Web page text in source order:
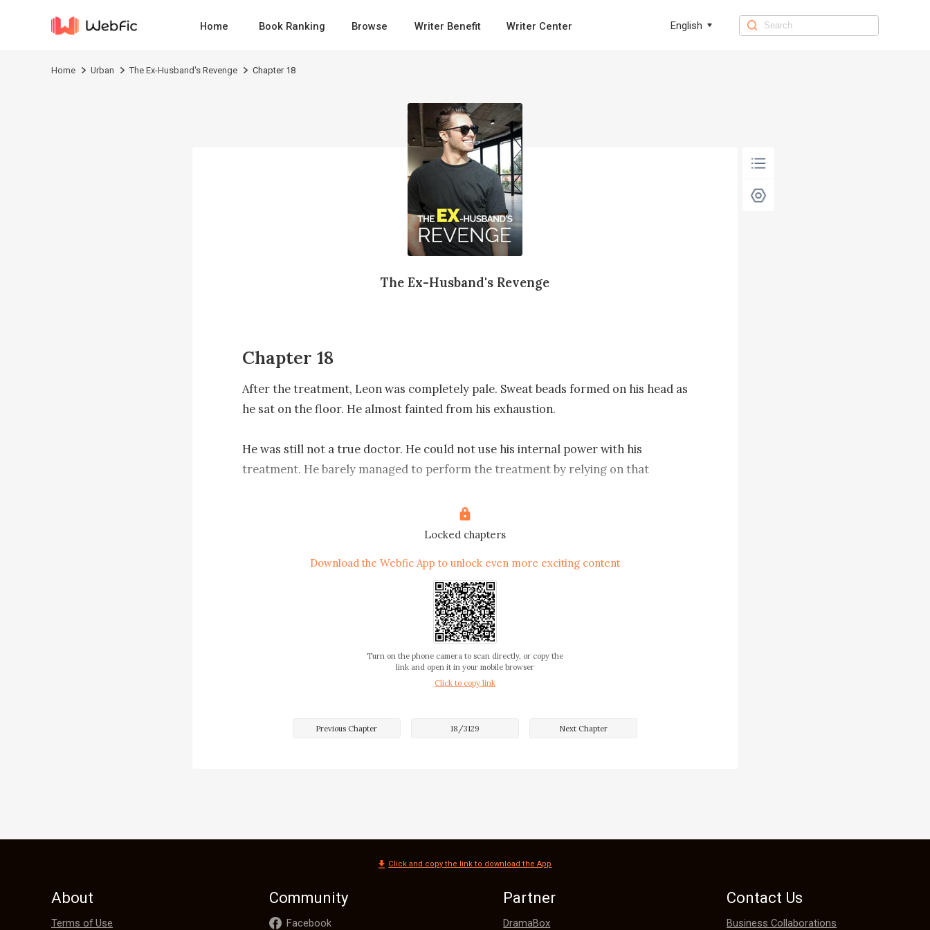
Home Book Ranking Browse Writer Benefit Writer Center English
Home Urban The Ex-Husband's Revenge Chapter 18
The Ex-Husband's Revenge
Chapter 18
After the treatment, Leon was completely pale. Sweat beads formed on his head as
he sat on the floor. He almost fainted from his exhaustion.
He was still not a true doctor. He could not use his internal power with his
treatment. He barely managed to perform the treatment by relying on that
"Cough!" At that moment, Elder Young suddenly responded. He abruptly opened
the floor red.
Right after that, Elder Young shut his eyes, not moving at all. Even his breathing
Previous Chapter 18 /3129 Next Chapter
Locked chapters
Download the Webfic App to unlock even more exciting content
Turn on the phone camera to scan directly, or copy the
link and open it in your mobile browser
Click to copy link
Click and copy the link to download the App
About
Terms of Use
Community
Facebook
Partner
DramaBox
Contact Us
Business Collaborations